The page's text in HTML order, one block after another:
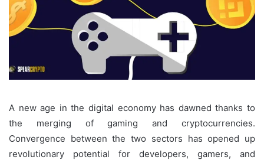
A new age in the digital economy has dawned thanks to
the merging of gaming and cryptocurrencies.
Convergence between the two sectors has opened up
revolutionary potential for developers, gamers, and